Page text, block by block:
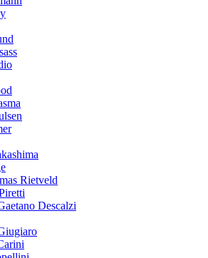
Rietveld
Descalzi